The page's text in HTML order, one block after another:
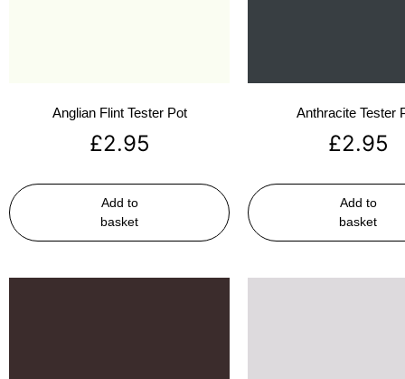
Anglian Flint Tester Pot
£2.95
Add to
basket
Anthracite Tester
£2.95
Add to
basket